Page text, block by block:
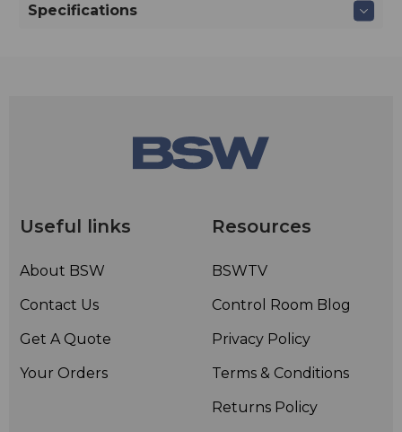
Specifications
Useful links
About BSW
Contact Us
Get A Quote
Your Orders
Resources
BSWTV
Control Room Blog
Privacy Policy
Terms & Conditions
Returns Policy